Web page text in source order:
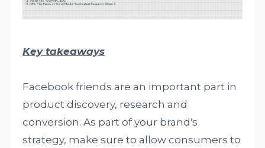
Key takeaways
Facebook friends are an important part in
product discovery, research and
conversion. As part of your brand's
strategy, make sure to allow consumers to